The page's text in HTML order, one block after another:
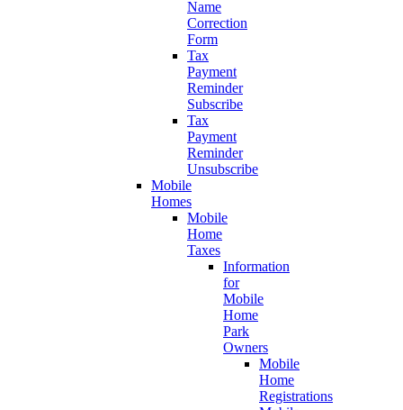
Name
Correction
Form
Tax
Payment
Reminder
Subscribe
Tax
Payment
Reminder
Unsubscribe
Mobile
Homes
Mobile
Home
Taxes
Information
for
Mobile
Home
Park
Owners
Mobile
Home
Registrations